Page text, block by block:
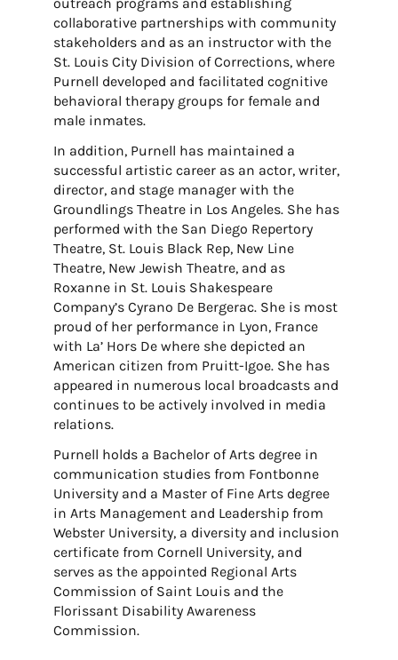
collaborative partnerships with community
stakeholders and as an instructor with the
St. Louis City Division of Corrections, where
Purnell developed and facilitated cognitive
behavioral therapy groups for female and
male inmates.
In addition, Purnell has maintained a
successful artistic career as an actor, writer,
director, and stage manager with the
Groundlings Theatre in Los Angeles. She has
performed with the San Diego Repertory
Theatre, St. Louis Black Rep, New Line
Theatre, New Jewish Theatre, and as
Roxanne in St. Louis Shakespeare
Company’s Cyrano De Bergerac. She is most
proud of her performance in Lyon, France
with La’ Hors De where she depicted an
American citizen from Pruitt-Igoe. She has
appeared in numerous local broadcasts and
continues to be actively involved in media
relations.
Purnell holds a Bachelor of Arts degree in
communication studies from Fontbonne
University and a Master of Fine Arts degree
in Arts Management and Leadership from
Webster University, a diversity and inclusion
certificate from Cornell University, and
serves as the appointed Regional Arts
Commission of Saint Louis and the
Florissant Disability Awareness
Commission.